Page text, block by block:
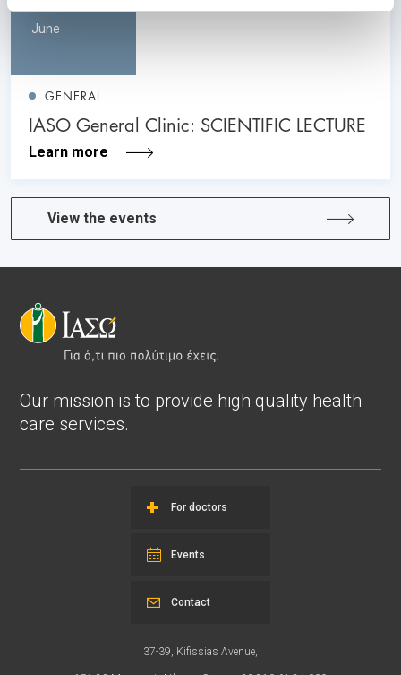
June
GENERAL
IASO General Clinic: SCIENTIFIC LECTURE
Learn more
View the events
Our mission is to provide high quality health
care services.
For doctors
Events
37-39, Kifissias Avenue,
Contact